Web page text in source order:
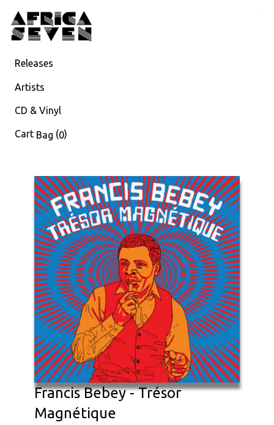
Releases
Artists
CD & Vinyl
Cart Bag (0)
Francis Bebey - Trésor
Magnétique